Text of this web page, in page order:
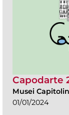
Capodarte
Musei
01/01/2024